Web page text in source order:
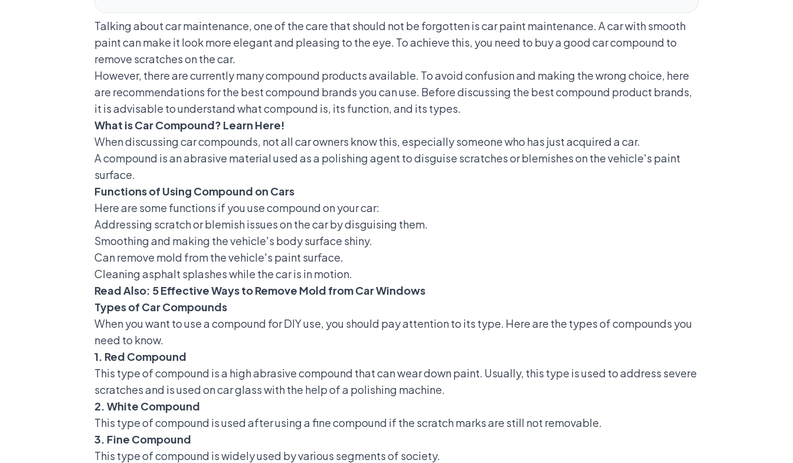
Talking about car maintenance, one of the care that should not be forgotten is car paint maintenance. A car with smooth
paint can make it look more elegant and pleasing to the eye. To achieve this, you need to buy a good car compound to
remove scratches on the car.
However, there are currently many compound products available. To avoid confusion and making the wrong choice, here
are recommendations for the best compound brands you can use. Before discussing the best compound product brands,
it is advisable to understand what compound is, its function, and its types.
What is Car Compound? Learn Here!
When discussing car compounds, not all car owners know this, especially someone who has just acquired a car.
A compound is an abrasive material used as a polishing agent to disguise scratches or blemishes on the vehicle's paint
surface.
Functions of Using Compound on Cars
Here are some functions if you use compound on your car:
Addressing scratch or blemish issues on the car by disguising them.
Smoothing and making the vehicle's body surface shiny.
Can remove mold from the vehicle's paint surface.
Cleaning asphalt splashes while the car is in motion.
Read Also: 5 Effective Ways to Remove Mold from Car Windows
Types of Car Compounds
When you want to use a compound for DIY use, you should pay attention to its type. Here are the types of compounds you
need to know.
1. Red Compound
This type of compound is a high abrasive compound that can wear down paint. Usually, this type is used to address severe
scratches and is used on car glass with the help of a polishing machine.
2. White Compound
This type of compound is used after using a fine compound if the scratch marks are still not removable.
3. Fine Compound
This type of compound is widely used by various segments of society.